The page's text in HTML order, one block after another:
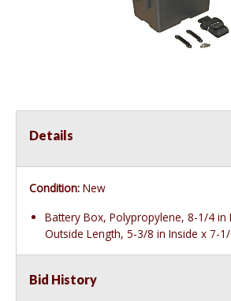
Details
Condition: New
Battery Box, Polypropylene, 8-1/4 in
Outside Length, 5-3/8 in Inside x 7-
Bid History